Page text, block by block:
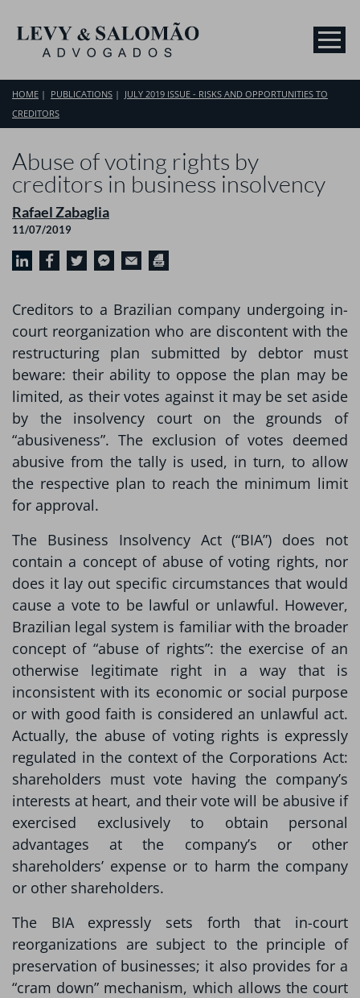
HOME PUBLICATIONS
JULY 2019 ISSUE - RISKS AND OPPORTUNITIES TO
CREDITORS
Abuse of voting rights by
creditors in business insolvency
Rafael Zabaglia
11/07/2019
Creditors to a Brazilian company undergoing in-
court reorganization who are discontent with the
restructuring plan submitted by debtor must
beware: their ability to oppose the plan may be
limited, as their votes against it may be set aside
by the insolvency court on the grounds of
“abusiveness”. The exclusion of votes deemed
abusive from the tally is used, in turn, to allow
the respective plan to reach the minimum limit
for approval.
The Business Insolvency Act (“BIA”) does not
contain a concept of abuse of voting rights, nor
does it lay out specific circumstances that would
cause a vote to be lawful or unlawful. However,
Brazilian legal system is familiar with the broader
concept of “abuse of rights”: the exercise of an
otherwise legitimate right in a way that is
inconsistent with its economic or social purpose
or with good faith is considered an unlawful act.
Actually, the abuse of voting rights is expressly
regulated in the context of the Corporations Act:
shareholders must vote having the company’s
interests at heart, and their vote will be abusive if
exercised exclusively to obtain personal
advantages at the company’s or other
shareholders’ expense or to harm the company
or other shareholders.
The BIA expressly sets forth that in-court
reorganizations are subject to the principle of
preservation of businesses; it also provides for a
“cram down” mechanism, which allows the court